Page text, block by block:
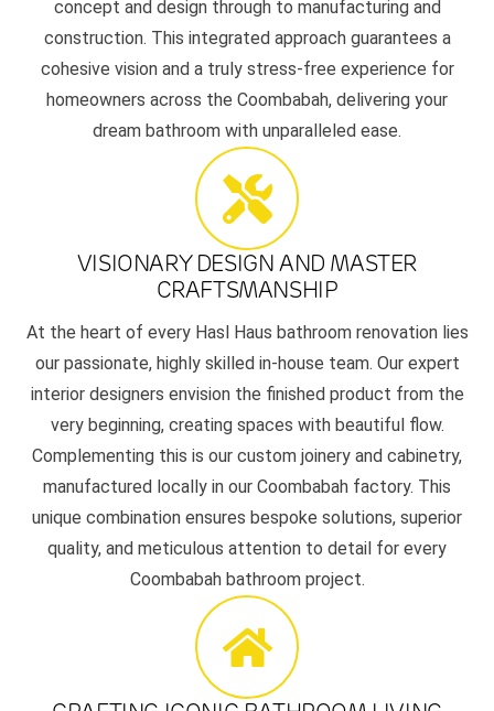
concept and design through to manufacturing and
construction. This integrated approach guarantees a
cohesive vision and a truly stress-free experience for
homeowners across the Coombabah, delivering your
dream bathroom with unparalleled ease.
VISIONARY DESIGN AND MASTER
CRAFTSMANSHIP
At the heart of every Hasl Haus bathroom renovation lies
our passionate, highly skilled in-house team. Our expert
interior designers envision the finished product from the
very beginning, creating spaces with beautiful flow.
Complementing this is our custom joinery and cabinetry,
manufactured locally in our Coombabah factory. This
unique combination ensures bespoke solutions, superior
quality, and meticulous attention to detail for every
Coombabah bathroom project.